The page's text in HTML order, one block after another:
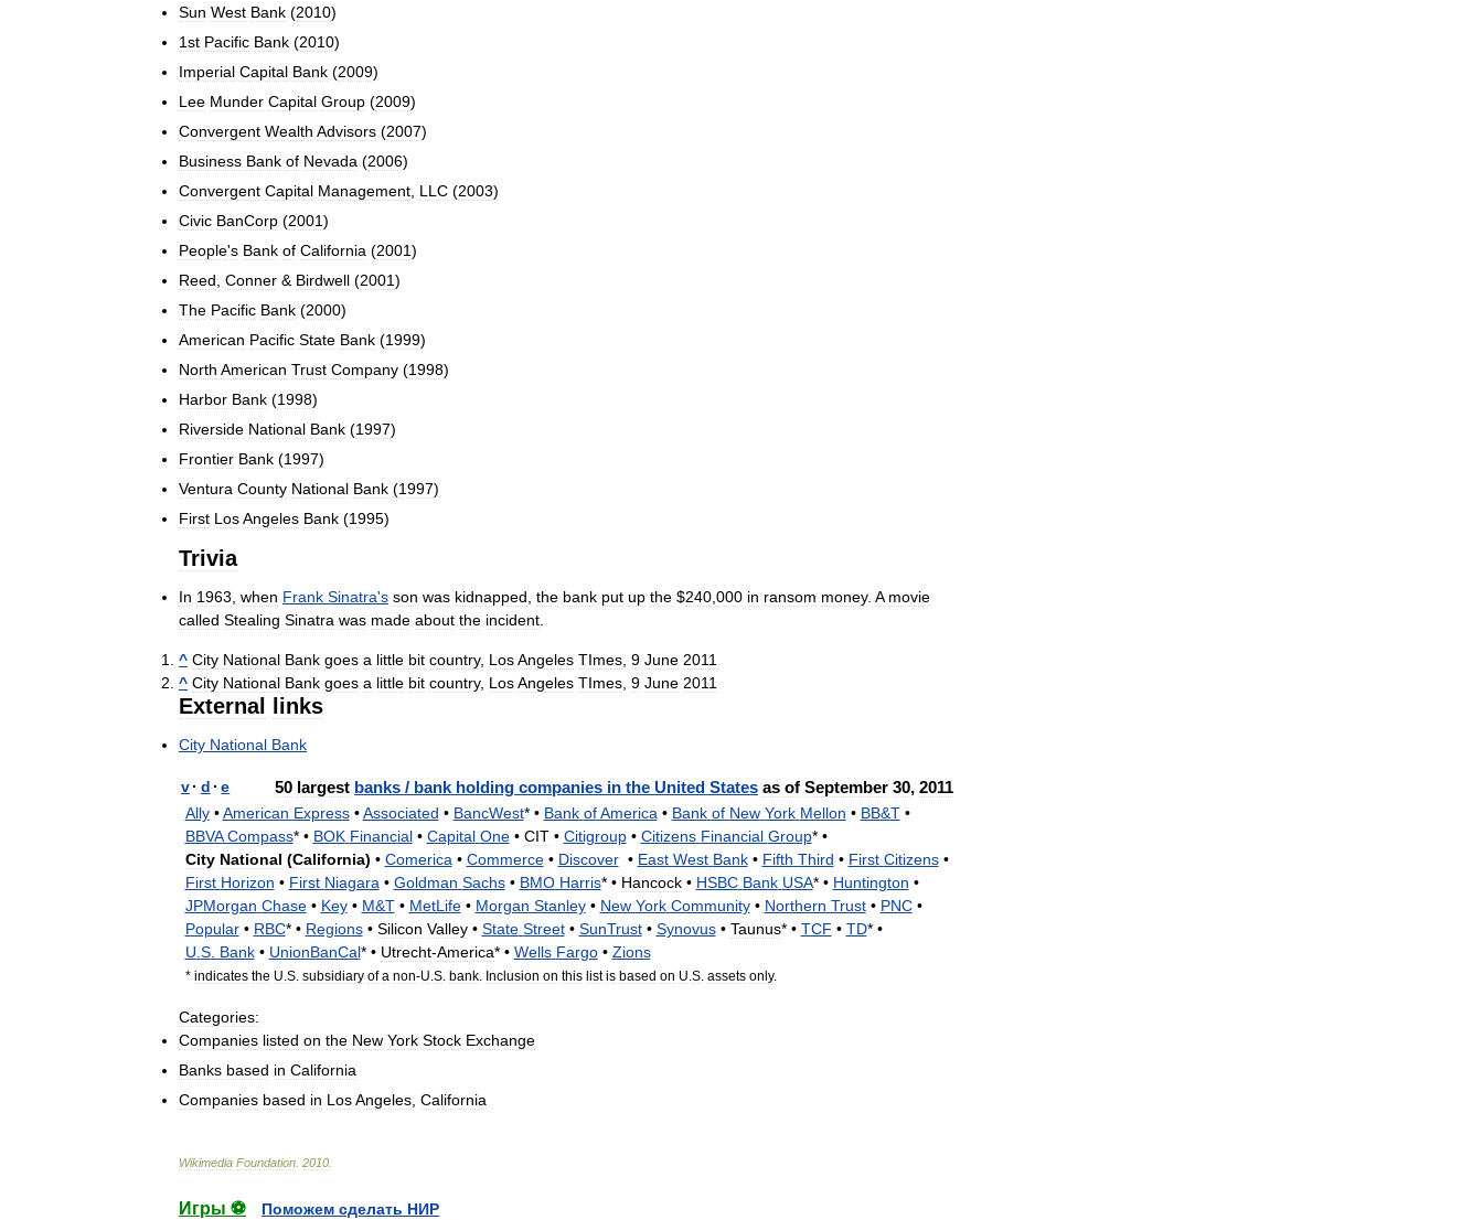
Sun West Bank (2010)
1st Pacific Bank (2010)
Imperial Capital Bank (2009)
Lee Munder Capital Group (2009)
Convergent Wealth Advisors (2007)
Business Bank of Nevada (2006)
Convergent Capital Management LLC (2003)
Civic BanCorp (2001)
People's Bank of California (2001)
Reed Conner & Birdwell (2001)
The Pacific Bank (2000)
American Pacific State Bank (1999)
North American Trust Company (1998)
Harbor Bank (1998)
Riverside National Bank (1997)
Frontier Bank (1997)
Ventura County National Bank (1997)
First LosAngeles Bank (1995)
Trivia
In 1963 when Frank Sinatra's son was kidnapped the bank put up the $240 000 in ransom money. A movie
called Stealing Sinatra was made about the incident
^ City National Bank goes a little bit country, LosAngeles TImes 9 June 2011
^ City National Bank goes a little bit country, LosAngeles TImes 9 June 2011
External links
City National Bank
v· d · e 50 largest banks / bank holding companies in the United States as of September 30, 2011
Ally• American Express• Associated • BancWest* • Bank of America • Bank of New York Mellon • BB&T•
BBVA Compass* • BOK Financial• Capital One• CIT• Citigroup• Citizens Financial Group* •
City National (California) • Comerica • Commerce• Discover• East West Bank• Fifth Third • First Citizens•
First Horizon • First Niagara • Goldman Sachs• BMO Harris* • Hancock• HSBC Bank USA* • Huntington •
JPMorgan Chase• Key• M&T• MetLife• Morgan Stanley• New York Community• Northern Trust• PNC•
Popular• RBC* • Regions• Silicon Valley• State Street• SunTrust• Synovus• Taunus* • TCF • TD* •
U S. Bank• UnionBanCal* • Utrecht-America* • Wells Fargo• Zions
* indicates the U S. subsidiary of a non-U S. bank. Inclusion on this list is based on U S. assets only.
Categories:
Companies listed on the New York Stock Exchange
Banks based in California
Companies based in LosAngeles California
Wikimedia Foundation 2010
Игры ⚽
Поможем сделать НИР